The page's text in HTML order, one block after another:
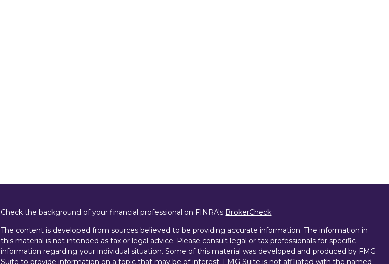
Check the background of your financial professional on FINRA's BrokerCheck.
The content is developed from sources believed to be providing accurate information. The information in
this material is not intended as tax or legal advice. Please consult legal or tax professionals for specific
information regarding your individual situation. Some of this material was developed and produced by FMG
Suite to provide information on a topic that may be of interest. FMG Suite is not affiliated with the named